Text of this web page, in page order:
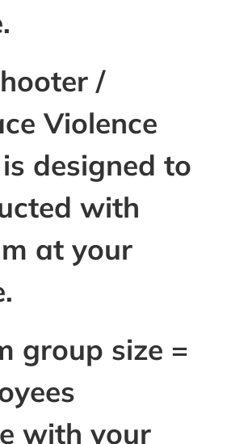
/
Violence
designed to
with
at your
group size =
with your